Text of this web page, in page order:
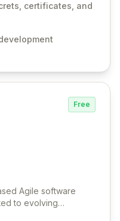
injection of
team with robust
automated secret
operational
certificates, and
Free
Agile software
to evolving